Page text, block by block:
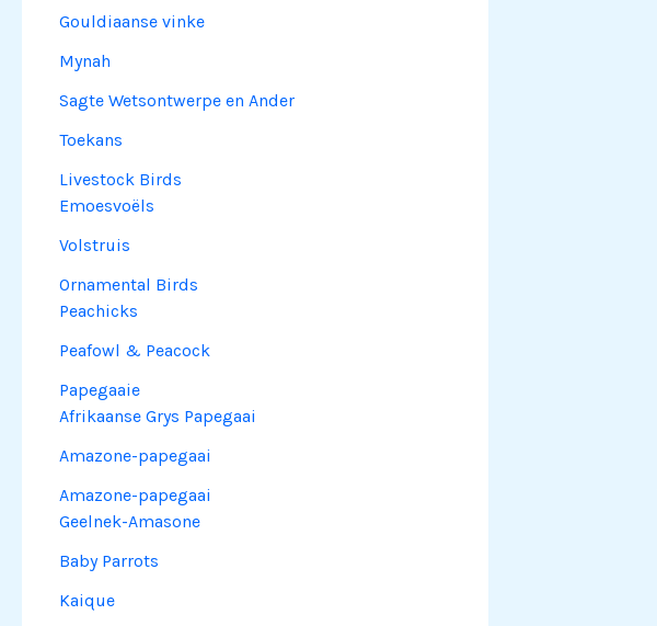
Gouldiaanse vinke
Mynah
Sagte Wetsontwerpe en Ander
Toekans
Livestock Birds
Emoesvoëls
Volstruis
Ornamental Birds
Peachicks
Peafowl & Peacock
Papegaaie
Afrikaanse Grys Papegaai
Amazone-papegaai
Amazone-papegaai
Geelnek-Amasone
Baby Parrots
Kaique